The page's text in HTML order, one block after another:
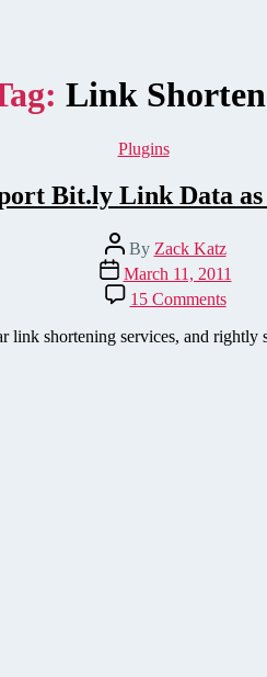
Link
Categories
Plugins
Bit.ly Link Data as
Post
author
By Zack Katz
Post
date
March 11, 2011
15 Commentson
Export
Bit.ly
Link
shortening services, and